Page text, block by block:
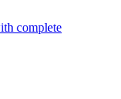
complete